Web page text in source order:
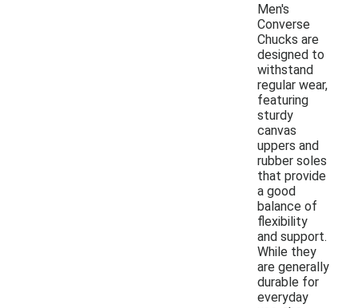
Men's
Converse
Chucks are
designed to
withstand
regular wear,
featuring
sturdy
canvas
uppers and
rubber soles
that provide
a good
balance of
flexibility
and support.
While they
are generally
durable for
everyday